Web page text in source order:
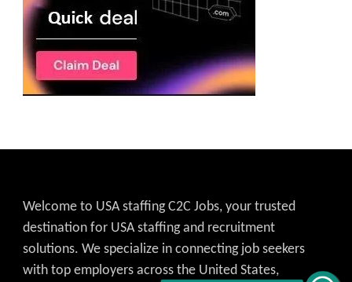
Welcome to USA staffing C2C Jobs, your trusted
destination for USA staffing and recruitment
solutions. We specialize in connecting job seekers
with top employers across the United States,